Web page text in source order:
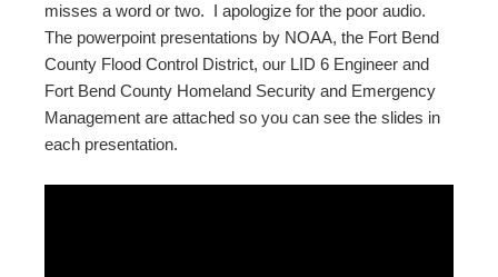
misses a word or two. I apologize for the poor audio.
The powerpoint presentations by NOAA, the Fort Bend
County Flood Control District, our LID 6 Engineer and
Fort Bend County Homeland Security and Emergency
Management are attached so you can see the slides in
each presentation.